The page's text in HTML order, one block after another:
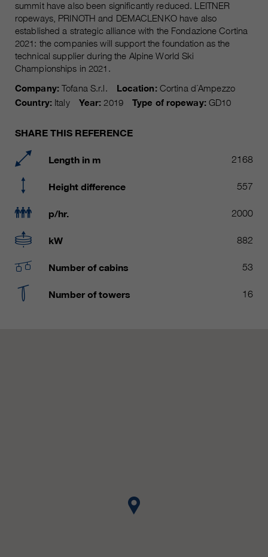
summit have also been significantly reduced. LEITNER
ropeways, PRINOTH and DEMACLENKO have also
established a strategic alliance with the Fondazione Cortina
2021: the companies will support the foundation as the
technical supplier during the Alpine World Ski
Championships in 2021.
Company:Tofana S.r.l. Location:Cortina d´Ampezzo
Country:Italy Year: 2019 Type of ropeway:GD10
SHARE THIS REFERENCE
Length in m 2168
Height difference 557
p/hr. 2000
kW 882
Number of cabins 53
Number of towers 16
Purpose
Used to protect against spam
caused by spam bots.
Name cookie_optin
Provider sgalinski Cookie Opt In
time
Purpose
Saves the user-selected cookie
Name
__utmc, __utmd, __utmz
Provider Google Analytics
Running
time
Several - vary between 2 years and
6 months or even shorter.
Purpose
These cookies are used by Google
personal and non-personal
please see Google Analytics'
https://policies.google.com/privacy
customers / partners.